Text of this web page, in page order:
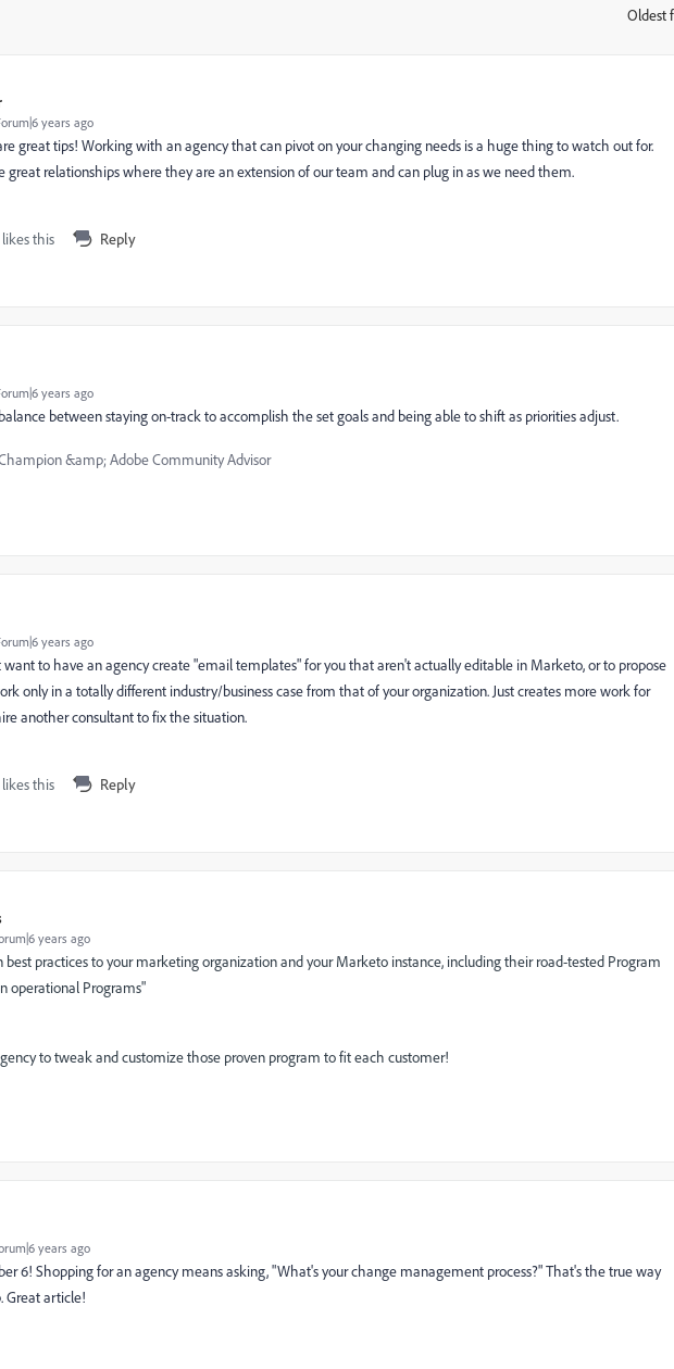
Oldest
years ago
great tips! Working with an agency that can pivot on your changing needs is a huge thing to watch out for.
great relationships where they are an extension of our team and can plug in as we need them.
likes this Reply
years ago
between staying on-track to accomplish the set goals and being able to shift as priorities adjust.
&amp; Adobe Community Advisor
years ago
to have an agency create "email templates" for you that aren't actually editable in Marketo, or to propose
only in a totally different industry/business case from that of your organization. Just creates more work for
another consultant to fix the situation.
likes this Reply
years ago
best practices to your marketing organization and your Marketo instance, including their road-tested Program
operational Programs"
to tweak and customize those proven program to fit each customer!
years ago
6! Shopping for an agency means asking, "What's your change management process?" That's the true way
Great article!